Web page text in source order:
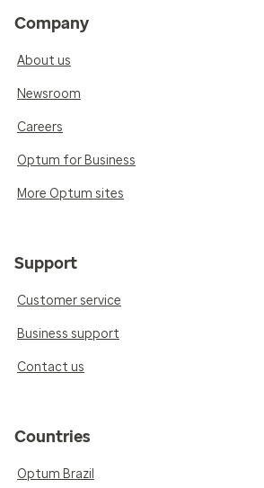
Company
About us
Newsroom
Careers
Optum for Business
More Optum sites
Support
Customer service
Business support
Contact us
Countries
Optum Brazil